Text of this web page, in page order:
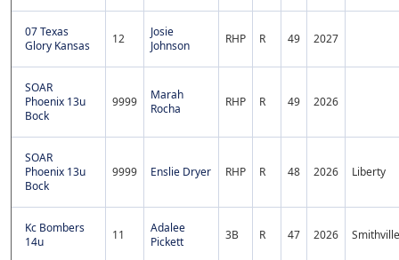
07 Texas
Glory Kansas
12
Josie
Johnson
RHP R 49 2027
SOAR
Phoenix 13u
Bock
9999
Marah
Rocha
RHP R 49 2026
SOAR
Phoenix 13u
Bock
9999 Enslie Dryer RHP R 48 2026 Liberty
Kc Bombers
14u
11
Adalee
Pickett
3B R 47 2026 Smithville